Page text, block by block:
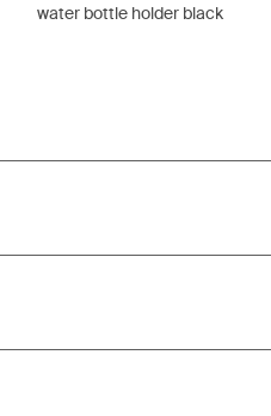
water bottle holder black